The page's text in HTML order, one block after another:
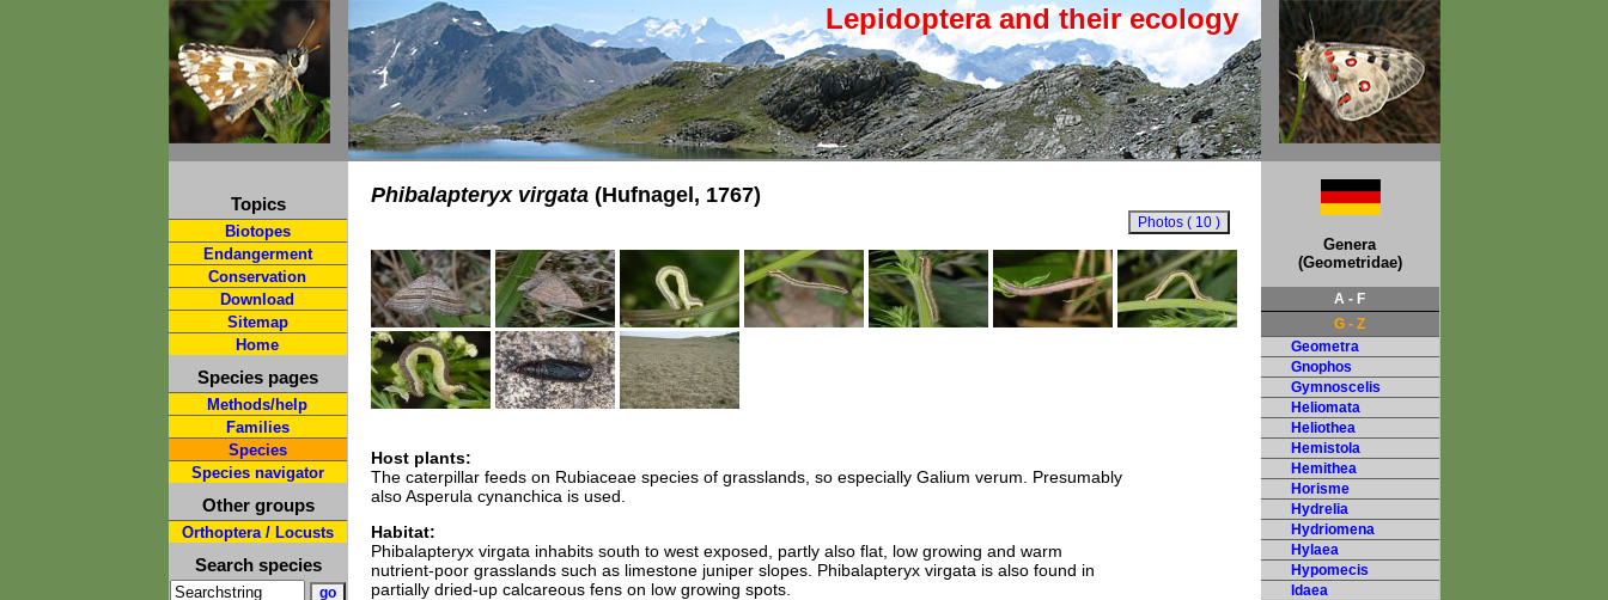
Lepidoptera and their ecology
Topics
Biotopes
Endangerment
Conservation
Download
Sitemap
Home
Species pages
Methods/help
Families
Species
Species navigator
Other groups
Orthoptera / Locusts
Search species
Phibalapteryx virgata(Hufnagel, 1767)
Host plants:
The caterpillar feeds on Rubiaceae species of grasslands, so especially Galium verum. Presumably
also Asperula cynanchica is used.
Habitat:
Phibalapteryx virgata inhabits south to west exposed, partly also flat, low growing and warm
nutrient-poor grasslands such as limestone juniper slopes. Phibalapteryx virgata is also found in
partially dried-up calcareous fens on low growing spots.
Genera
(Geometridae)
A - F
G - Z
Geometra
Gnophos
Gymnoscelis
Heliomata
Heliothea
Hemistola
Hemithea
Horisme
Hydrelia
Hydriomena
Hylaea
Hypomecis
Idaea